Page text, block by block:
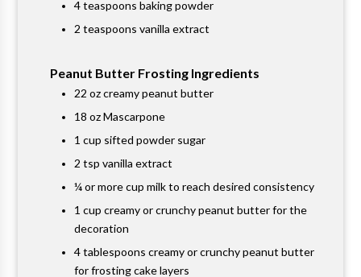
4 teaspoons baking powder
2 teaspoons vanilla extract
Peanut Butter Frosting Ingredients
22 oz creamy peanut butter
18 oz Mascarpone
1 cup sifted powder sugar
2 tsp vanilla extract
¼ or more cup milk to reach desired consistency
1 cup creamy or crunchy peanut butter for the
decoration
4 tablespoons creamy or crunchy peanut butter
for frosting cake layers